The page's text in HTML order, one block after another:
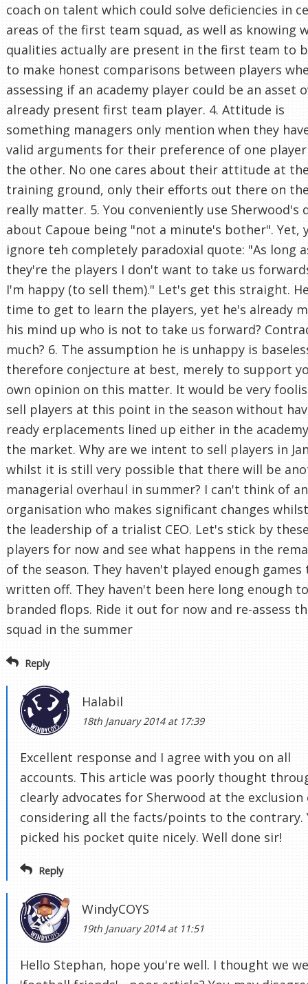
coach on talent which could solve deficiencies in
areas of the first team squad, as well as knowing
qualities actually are present in the first team to
to make honest comparisons between players
assessing if an academy player could be an asset
already present first team player. 4. Attitude is
something managers only mention when they
valid arguments for their preference of one
the other. No one cares about their attitude at
training ground, only their efforts out there on
really matter. 5. You conveniently use Sherwood's
about Capoue being "not a minute's bother". Yet,
ignore teh completely paradoxial quote: "As long
they're the players I don't want to take us
I'm happy (to sell them)." Let's get this straight.
time to get to learn the players, yet he's already
his mind up who is not to take us forward?
much? 6. The assumption he is unhappy is
therefore conjecture at best, merely to support
own opinion on this matter. It would be very
sell players at this point in the season without
ready erplacements lined up either in the
the market. Why are we intent to sell players in
whilst it is still very possible that there will be
managerial overhaul in summer? I can't think of
organisation who makes significant changes
the leadership of a trialist CEO. Let's stick by
players for now and see what happens in the
of the season. They haven't played enough games
written off. They haven't been here long enough
branded flops. Ride it out for now and re-assess
squad in the summer
Reply
Halabil
18th January 2014 at 17:39
Excellent response and I agree with you on all
accounts. This article was poorly thought
clearly advocates for Sherwood at the exclusion
considering all the facts/points to the contrary.
picked his pocket quite nicely. Well done sir!
Reply
WindyCOYS
19th January 2014 at 11:51
Hello Stephan, hope you're well. I thought we